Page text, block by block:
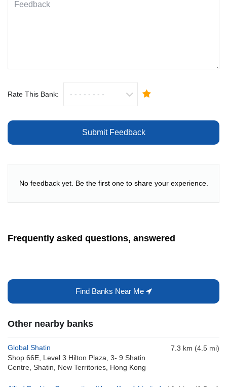
Rate This Bank:
Submit Feedback
No feedback yet. Be the first one to share your experience.
Frequently asked questions, answered
Find Banks Near Me
Other nearby banks
Global Shatin
Shop 66E, Level 3 Hilton Plaza, 3- 9 Shatin
Centre, Shatin, New Territories, Hong Kong
7.3 km (4.5 mi)